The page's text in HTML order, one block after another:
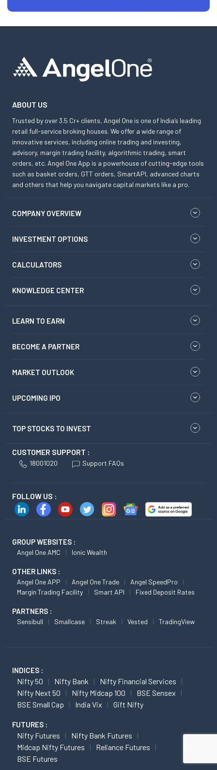
ABOUT US
Trusted by over 3.5 Cr+ clients, Angel One is one of India’s leading
retail full-service broking houses. We offer a wide range of
innovative services, including online trading and investing,
advisory, margin trading facility, algorithmic trading, smart
orders, etc. Angel One App is a powerhouse of cutting-edge tools
such as basket orders, GTT orders, SmartAPI, advanced charts
and others that help you navigate capital markets like a pro.
COMPANY OVERVIEW
INVESTMENT OPTIONS
CALCULATORS
KNOWLEDGE CENTER
LEARN TO EARN
BECOME A PARTNER
MARKET OUTLOOK
UPCOMING IPO
TOP STOCKS TO INVEST
CUSTOMER SUPPORT :
18001020 Support FAQs
FOLLOW US :
GROUP WEBSITES :
Angel One AMC Ionic Wealth
OTHER LINKS :
Angel One APP Angel One Trade
Angel SpeedPro
Margin Trading Facility
Smart API Fixed Deposit Rates
PARTNERS :
Sensibull Smallcase Streak Vested TradingView
INDICES :
Nifty 50 Nifty Bank
Nifty Financial Services
Nifty Next 50
Nifty Midcap 100
BSE Sensex
BSE Small Cap
India Vix Gift Nifty
FUTURES :
Nifty Futures
Nifty Bank Futures
Midcap Nifty Futures
Reliance Futures
BSE Futures